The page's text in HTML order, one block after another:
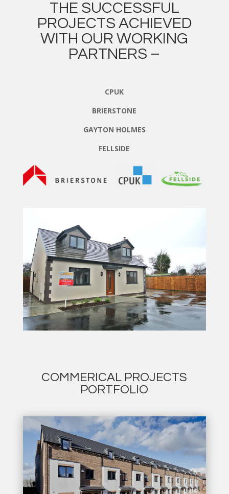
THE SUCCESSFUL
PROJECTS ACHIEVED
WITH OUR WORKING
PARTNERS –
CPUK
BRIERSTONE
GAYTON HOLMES
FELLSIDE
COMMERICAL PROJECTS
PORTFOLIO